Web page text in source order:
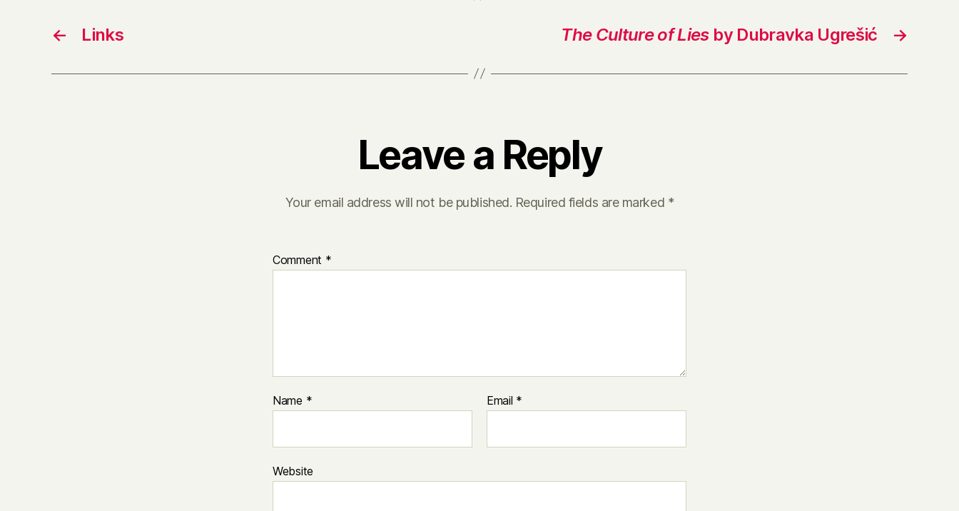
← Links →
The Culture of Liesby Dubravka Ugrešić
Leave a Reply
Your email address will not be published. Required fields are marked *
Comment *
Name * Email *
Website